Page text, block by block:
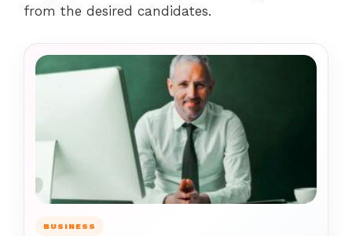
from the desired candidates.
BUSINESS